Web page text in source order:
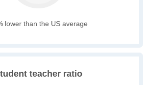
lower than the US average
teacher ratio